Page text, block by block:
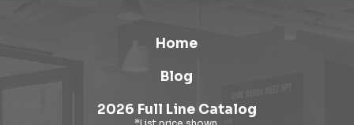
Home
Blog
2026 Full Line Catalog